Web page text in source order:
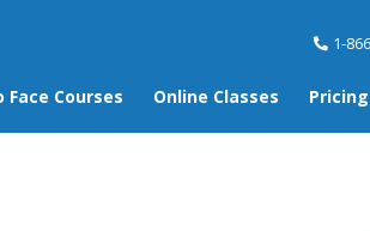
1-
Face Courses Online Classes Pricing